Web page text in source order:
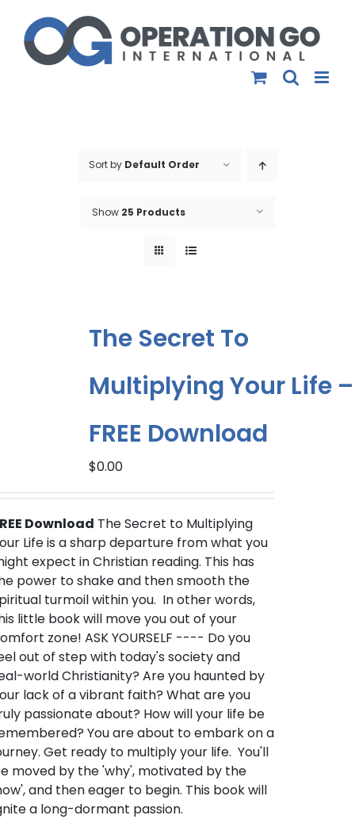
content
Sort by Default Order
Show 25 Products
The Secret To
Multiplying Your Life –
FREE Download
$0.00
Download The Secret to Multiplying
Life is a sharp departure from what you
expect in Christian reading. This has
power to shake and then smooth the
turmoil within you. In other words,
little book will move you out of your
zone! ASK YOURSELF ---- Do you
out of step with today's society and
world Christianity? Are you haunted by
lack of a vibrant faith? What are you
passionate about? How will your life be
You are about to embark on a
Get ready to multiply your life. You'll
moved by the 'why', motivated by the
and then eager to begin. This book will
a long-dormant passion.